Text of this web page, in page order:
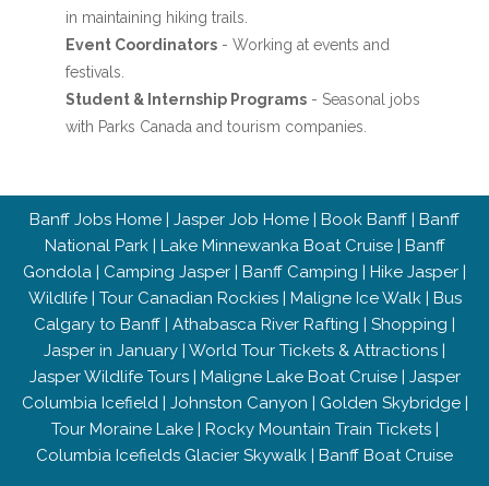
in maintaining hiking trails.
Event Coordinators- Working at events and
festivals.
Student & Internship Programs- Seasonal jobs
with Parks Canada and tourism companies.
Banff Jobs Home | Jasper Job Home | Book Banff | Banff
National Park| Lake Minnewanka Boat Cruise| Banff
Gondola | Camping Jasper | Banff Camping | Hike Jasper |
Wildlife| Tour Canadian Rockies| Maligne Ice Walk| Bus
Calgary to Banff | Athabasca River Rafting | Shopping |
Jasper in January | World Tour Tickets & Attractions |
Jasper Wildlife Tours| Maligne Lake Boat Cruise| Jasper
Columbia Icefield| Johnston Canyon | Golden Skybridge|
Tour Moraine Lake| Rocky Mountain Train Tickets|
Columbia Icefields Glacier Skywalk | Banff Boat Cruise